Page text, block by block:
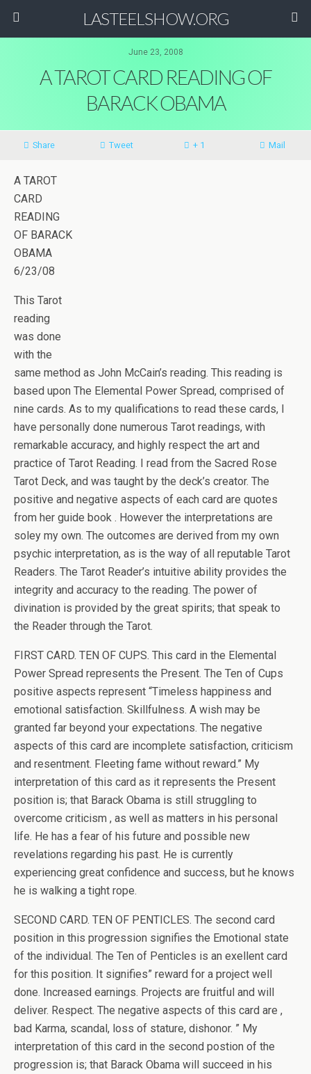
LASTEELSHOW.ORG
June 23, 2008
A TAROT CARD READING OF
BARACK OBAMA
Share Tweet + 1 Mail
A TAROT
CARD
READING
OF BARACK
OBAMA
6/23/08
This Tarot
reading
was done
with the
same method as John McCain’s reading. This reading is
based upon The Elemental Power Spread, comprised of
nine cards. As to my qualifications to read these cards, I
have personally done numerous Tarot readings, with
remarkable accuracy, and highly respect the art and
practice of Tarot Reading. I read from the Sacred Rose
Tarot Deck, and was taught by the deck’s creator. The
positive and negative aspects of each card are quotes
from her guide book . However the interpretations are
soley my own. The outcomes are derived from my own
psychic interpretation, as is the way of all reputable Tarot
Readers. The Tarot Reader’s intuitive ability provides the
integrity and accuracy to the reading. The power of
divination is provided by the great spirits; that speak to
the Reader through the Tarot.
FIRST CARD. TEN OF CUPS. This card in the Elemental
Power Spread represents the Present. The Ten of Cups
positive aspects represent “Timeless happiness and
emotional satisfaction. Skillfulness. A wish may be
granted far beyond your expectations. The negative
aspects of this card are incomplete satisfaction, criticism
and resentment. Fleeting fame without reward.” My
interpretation of this card as it represents the Present
position is; that Barack Obama is still struggling to
overcome criticism , as well as matters in his personal
life. He has a fear of his future and possible new
revelations regarding his past. He is currently
experiencing great confidence and success, but he knows
he is walking a tight rope.
SECOND CARD. TEN OF PENTICLES. The second card
position in this progression signifies the Emotional state
of the individual. The Ten of Penticles is an exellent card
for this position. It signifies” reward for a project well
done. Increased earnings. Projects are fruitful and will
deliver. Respect. The negative aspects of this card are ,
bad Karma, scandal, loss of stature, dishonor. ” My
interpretation of this card in the second postion of the
progression is; that Barack Obama will succeed in his